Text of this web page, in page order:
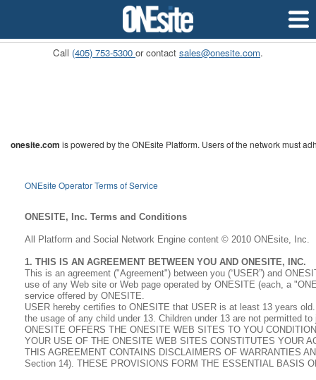
Pricing
Call (405) 753-5300 or contact sales@onesite.com.
onesite.com is powered by the ONEsite Platform. Users of the network must
ONEsite Operator Terms of Service
ONESITE, Inc. Terms and Conditions
All Platform and Social Network Engine content © 2010 ONEsite, Inc.
1. THIS IS AN AGREEMENT BETWEEN YOU AND ONESITE, INC.
This is an agreement ("Agreement") between you (“USER”) and
use of any Web site or Web page operated by ONESITE (each, a
service offered by ONESITE.
USER hereby certifies to ONESITE that USER is at least 13 years
the usage of any child under 13. Children under 13 are not permitted
ONESITE OFFERS THE ONESITE WEB SITES TO YOU
YOUR USE OF THE ONESITE WEB SITES CONSTITUTES YOUR
THIS AGREEMENT CONTAINS DISCLAIMERS OF WARRANTIES
Section 14). THESE PROVISIONS FORM THE ESSENTIAL BASIS